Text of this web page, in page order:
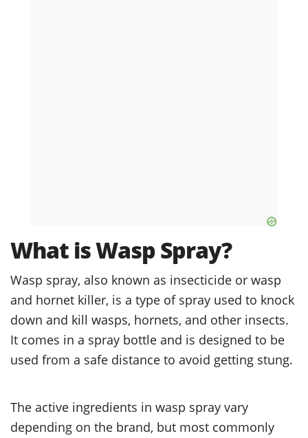
What is Wasp Spray?
Wasp spray, also known as insecticide or wasp
and hornet killer, is a type of spray used to knock
down and kill wasps, hornets, and other insects.
It comes in a spray bottle and is designed to be
used from a safe distance to avoid getting stung.
The active ingredients in wasp spray vary
depending on the brand, but most commonly